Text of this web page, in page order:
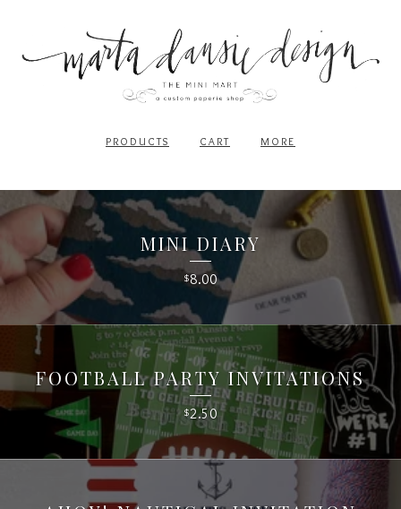
PRODUCTS CART MORE
MINI DIARY
$8.00
FOOTBALL PARTY INVITATIONS
$2.50